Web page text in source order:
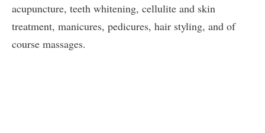
acupuncture, teeth whitening, cellulite and skin
treatment, manicures, pedicures, hair styling, and of
course massages.